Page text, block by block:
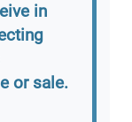
in
or sale.